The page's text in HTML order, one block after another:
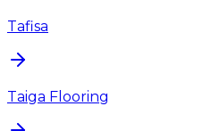
Tafisa
Taiga Flooring